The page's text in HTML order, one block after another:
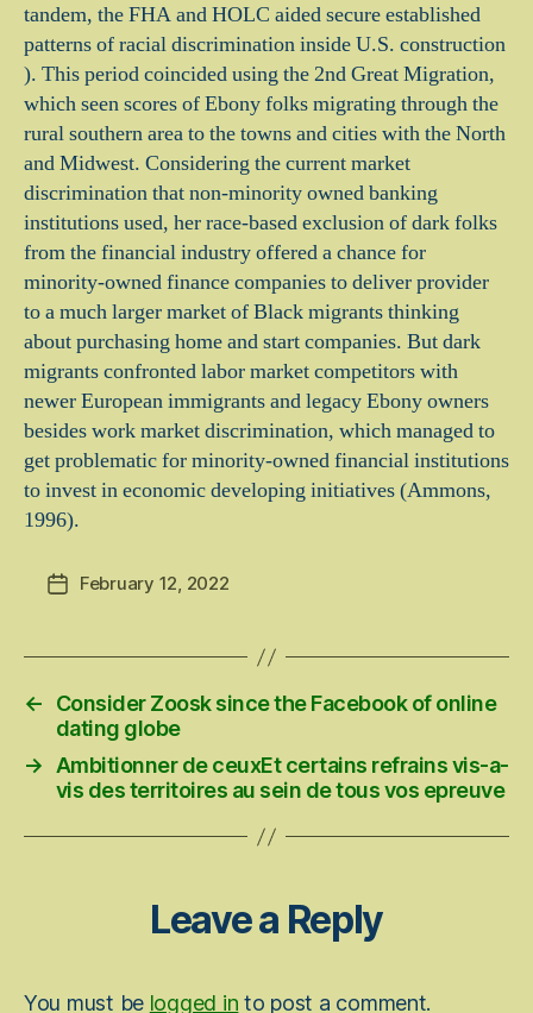
tandem, the FHA and HOLC aided secure established
patterns of racial discrimination inside U.S. construction
). This period coincided using the 2nd Great Migration,
which seen scores of Ebony folks migrating through the
rural southern area to the towns and cities with the North
and Midwest. Considering the current market
discrimination that non-minority owned banking
institutions used, her race-based exclusion of dark folks
from the financial industry offered a chance for
minority-owned finance companies to deliver provider
to a much larger market of Black migrants thinking
about purchasing home and start companies. But dark
migrants confronted labor market competitors with
newer European immigrants and legacy Ebony owners
besides work market discrimination, which managed to
get problematic for minority-owned financial institutions
to invest in economic developing initiatives (Ammons,
1996).
PostFebruary 12, 2022
←
Consider Zoosk since the Facebook of online
dating globe
→
Ambitionner de ceuxEt certains refrains vis-a-
vis des territoires au sein de tous vos epreuve
Leave a Reply
You must be logged in to post a comment.